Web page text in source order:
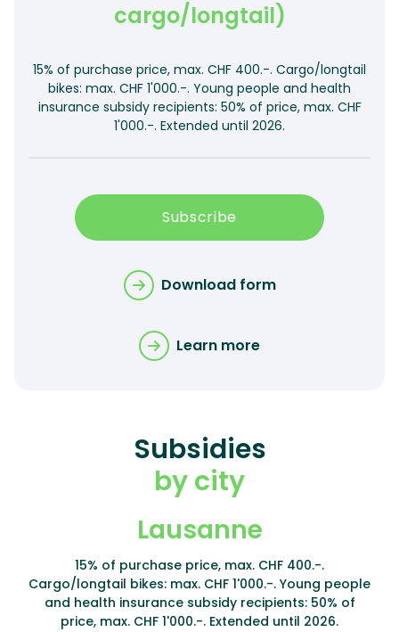
cargo/longtail)
15% of purchase price, max. CHF 400.-. Cargo/longtail
bikes: max. CHF 1'000.-. Young people and health
insurance subsidy recipients: 50% of price, max. CHF
1'000.-. Extended until 2026.
Subscribe
Download form
Learn more
Subsidies
by city
Lausanne
15% of purchase price, max. CHF 400.-.
Cargo/longtail bikes: max. CHF 1'000.-. Young people
and health insurance subsidy recipients: 50% of
price, max. CHF 1'000.-. Extended until 2026.